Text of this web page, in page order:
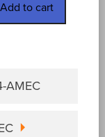
Add to cart
AMEC